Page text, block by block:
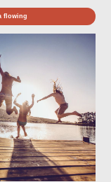
flowing